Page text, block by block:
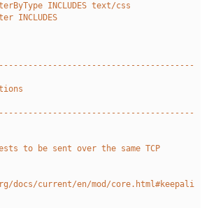
INCLUDES text/css
to be sent over the same TCP
docs/current/en/mod/core.html#keepali